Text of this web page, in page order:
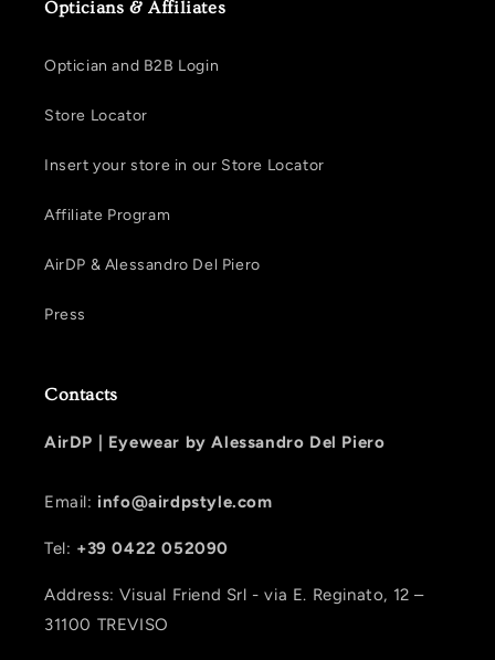
Opticians & Affiliates
Optician and B2B Login
Store Locator
Insert your store in our Store Locator
Affiliate Program
AirDP & Alessandro Del Piero
Press
Contacts
AirDP | Eyewear by Alessandro Del Piero
Email: info@airdpstyle.com
Tel: +39 0422 052090
Address: Visual Friend Srl - via E. Reginato, 12 –
31100 TREVISO